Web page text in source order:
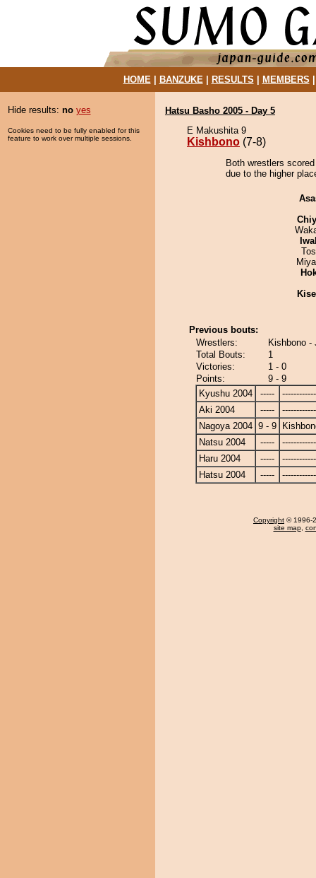
HOME| BANZUKE| RESULTS MEMBERS
Hide results: no yes
Cookies need to be fully enabled for this
feature to work over multiple sessions.
Hatsu Basho 2005 - Day 5
E Makushita 9
Kishbono (7-8)
Both wrestlers
due to the higher
Previous bouts:
Wrestlers:
Kishbono -
Total Bouts:
1
Victories:
1 - 0
Points:
9 - 9
Kyushu 2004
-----
Aki 2004
-----
Nagoya 2004 9 - 9
Natsu 2004
-----
Haru 2004
-----
Hatsu 2004
-----
Copyright © 1996-
site map,